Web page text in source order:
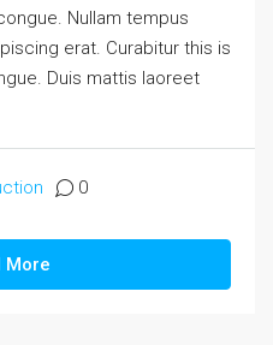
Nullam tempus
erat. Curabitur this is
Duis mattis laoreet
0
More